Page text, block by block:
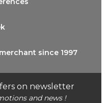
on newsletter
and news !
merchant since 1997